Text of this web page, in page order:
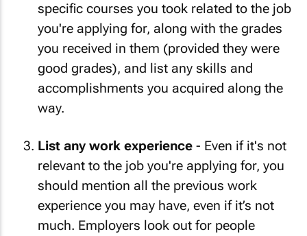
specific courses you took related to the job
you're applying for, along with the grades
you received in them (provided they were
good grades), and list any skills and
accomplishments you acquired along the
way.
List any work experience - Even if it's not
relevant to the job you're applying for, you
should mention all the previous work
experience you may have, even if it’s not
much. Employers look out for people